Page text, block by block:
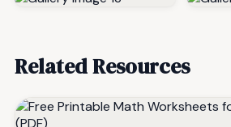
Related Resources